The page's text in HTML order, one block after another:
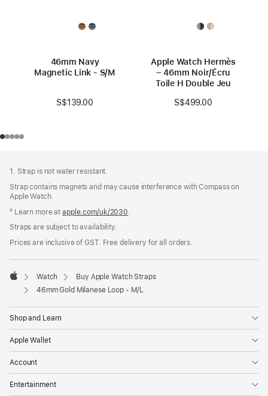
46mm Navy
Magnetic Link - S/M
S$139.00
Apple Watch Hermès
– 46mm Noir/Écru
Toile H Double Jeu
S$499.00
1. Strap is not water resistant.
Strap contains magnets and may cause interference with Compass on
Apple Watch.
º Learn more atapple.com/uk/2030
Straps are subject to availability.
Prices are inclusive of GST. Free delivery for all orders.
Apple
Watch
Buy Apple Watch Straps
46mm Gold Milanese Loop - M/L
Shop and Learn
Apple Wallet
Account
Entertainment